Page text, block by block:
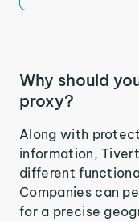
Why should
proxy?
Along with
information,
different
Companies can
for a precise